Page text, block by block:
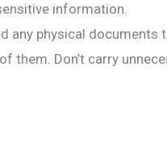
information.
any physical documents
Don’t carry